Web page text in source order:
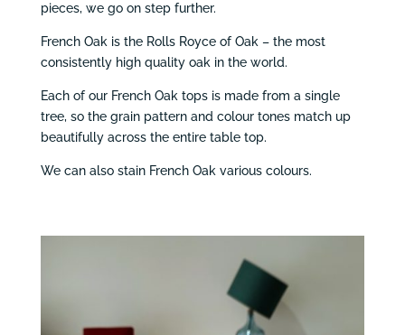
pieces, we go on step further.
French Oak is the Rolls Royce of Oak – the most
consistently high quality oak in the world.
Each of our French Oak tops is made from a single
tree, so the grain pattern and colour tones match up
beautifully across the entire table top.
We can also stain French Oak various colours.